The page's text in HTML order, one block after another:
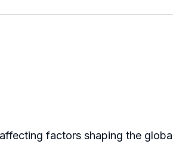
factors shaping the